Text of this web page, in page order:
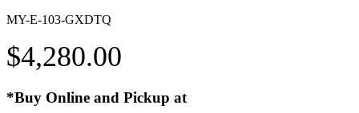
MY-E-103-GXDTQ
$4,280.00
*Buy Online and Pickup at